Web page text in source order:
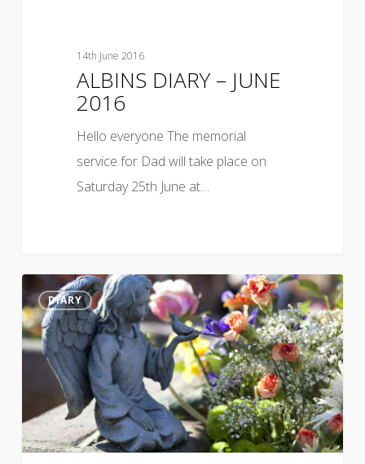
14th June 2016
ALBINS DIARY – JUNE
2016
Hello everyone The memorial
service for Dad will take place on
Saturday 25th June at…
DIARY